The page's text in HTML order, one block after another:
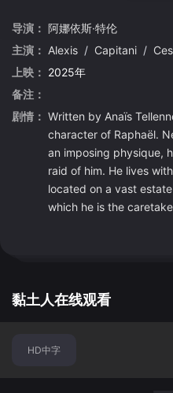
导演： 阿娜依斯·特伦
主演： Alexis / Capitani /
上映： 2025年
备注：
剧情： Written by Anaïs
character of Raphaël.
an imposing physique,
raid of him. He lives
located on a vast
which he is the
黏土人在线观看
HD中字